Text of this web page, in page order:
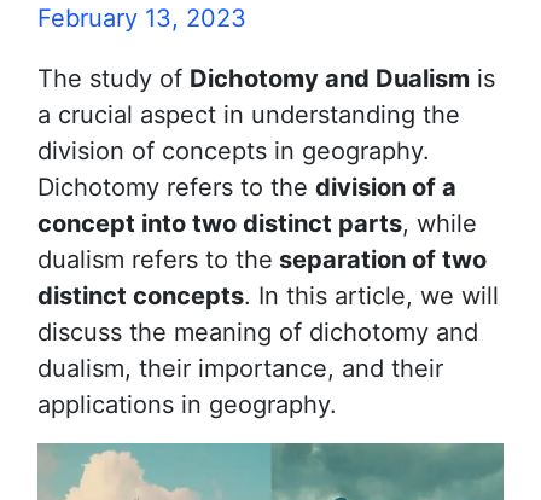
February 13, 2023
The study of Dichotomy and Dualismis
a crucial aspect in understanding the
division of concepts in geography.
Dichotomy refers to the division of a
concept into two distinct parts, while
dualism refers to the separation of two
distinct concepts. In this article, we will
discuss the meaning of dichotomy and
dualism, their importance, and their
applications in geography.